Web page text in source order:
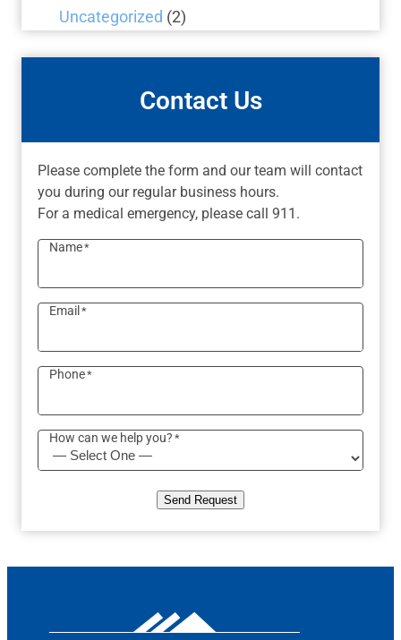
Uncategorized (2)
Contact Us
Please complete the form and our team will contact
you during our regular business hours.
For a medical emergency, please call 911.
Name*
Email *
Phone*
How can we help you? *
Send Request